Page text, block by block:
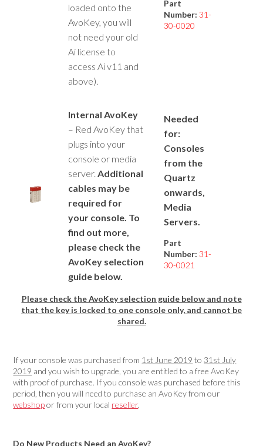
loaded onto the
AvoKey, you will
not need your old
Ai license to
access Ai v11 and
above).
Part
Number: 31-
30-0020
Internal AvoKey
– Red AvoKey that
plugs into your
console or media
server. Additional
cables may be
required for
your console. To
find out more,
please check the
AvoKey selection
guide below.
Needed
for:
Consoles
from the
Quartz
onwards,
Media
Servers.
Part
Number: 31-
30-0021
Please check the AvoKey selection guide below and note
that the key is locked to one console only, and cannot be
shared.
If your console was purchased from 1st June 2019 to31st July
2019 and you wish to upgrade, you are entitled to a free AvoKey
with proof of purchase. If you console was purchased before this
period, then you will need to purchase an AvoKey from our
webshopor from your local reseller.
Do New Products Need an AvoKey?